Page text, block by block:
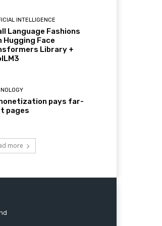
INTELLIGENCE
Language Fashions
Hugging Face
Library +
pays far-
pages
more